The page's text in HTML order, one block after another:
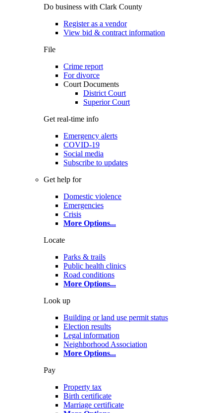
Do business with Clark County
Register as a vendor
View bid & contract information
File
Crime report
For divorce
Court Documents
District Court
Superior Court
Get real-time info
Emergency alerts
COVID-19
Social media
Subscribe to updates
Get help for
Domestic violence
Emergencies
Crisis
More Options...
Locate
Parks & trails
Public health clinics
Road conditions
More Options...
Look up
Building or land use permit status
Election results
Legal information
Neighborhood Association
More Options...
Pay
Property tax
Birth certificate
Marriage certificate